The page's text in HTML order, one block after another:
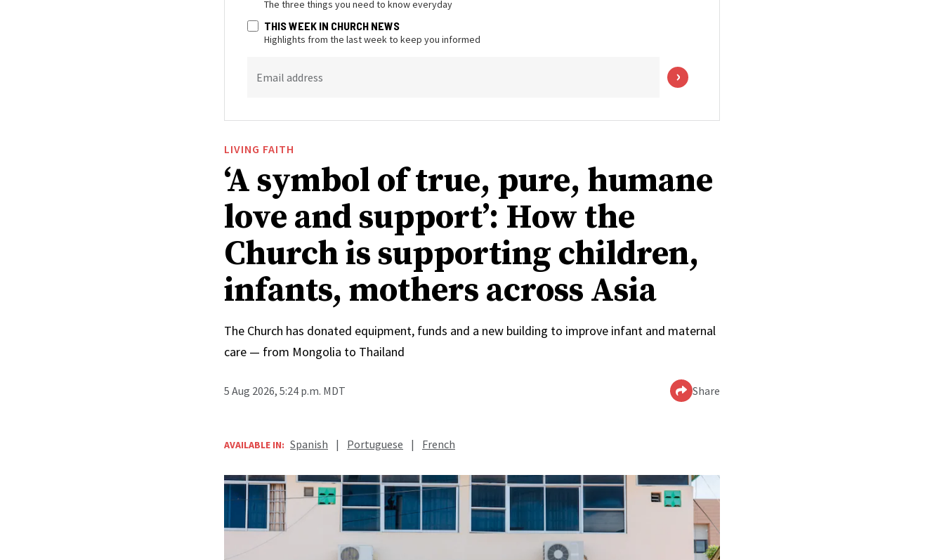
The three things you need to know everyday
THIS WEEK IN CHURCH NEWS
Highlights from the last week to keep you informed
Email address
LIVING FAITH
‘A symbol of true, pure, humane
love and support’: How the
Church is supporting children,
infants, mothers across Asia
The Church has donated equipment, funds and a new building to improve infant and maternal
care — from Mongolia to Thailand
5 Aug 2026, 5:24 p.m. MDT Share
AVAILABLE IN: Spanish | Portuguese | French